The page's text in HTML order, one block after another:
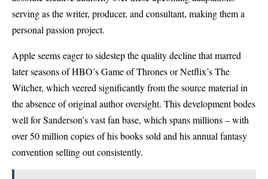
serving as the writer, producer, and consultant, making them a
personal passion project.
Apple seems eager to sidestep the quality decline that marred
later seasons of HBO’s Game of Thrones or Netflix’s The
Witcher, which veered significantly from the source material in
the absence of original author oversight. This development bodes
well for Sanderson’s vast fan base, which spans millions – with
over 50 million copies of his books sold and his annual fantasy
convention selling out consistently.